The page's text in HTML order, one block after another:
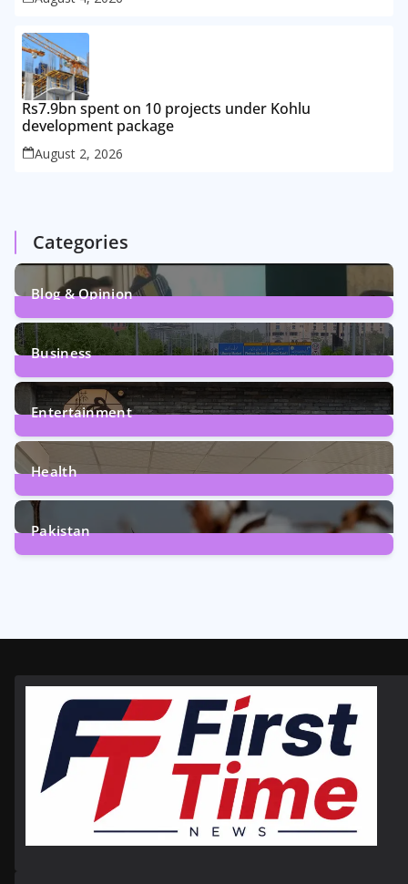
Rs7.9bn spent on 10 projects under Kohlu
development package
August 2, 2026
Categories
Blog & Opinion
1Post
Business
161Posts
Entertainment
12Posts
Health
6Posts
Pakistan